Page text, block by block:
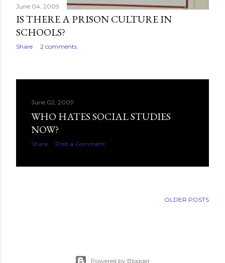
June 04, 2009
IS THERE A PRISON CULTURE IN
SCHOOLS?
Share 2 comments
June 02, 2009
WHO HATES SOCIAL STUDIES
NOW?
Share Post a Comment
OLDER POSTS
Powered by Blogger